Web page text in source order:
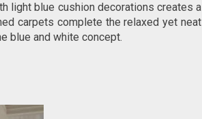
light blue cushion decorations creates a
carpets complete the relaxed yet neat
blue and white concept.